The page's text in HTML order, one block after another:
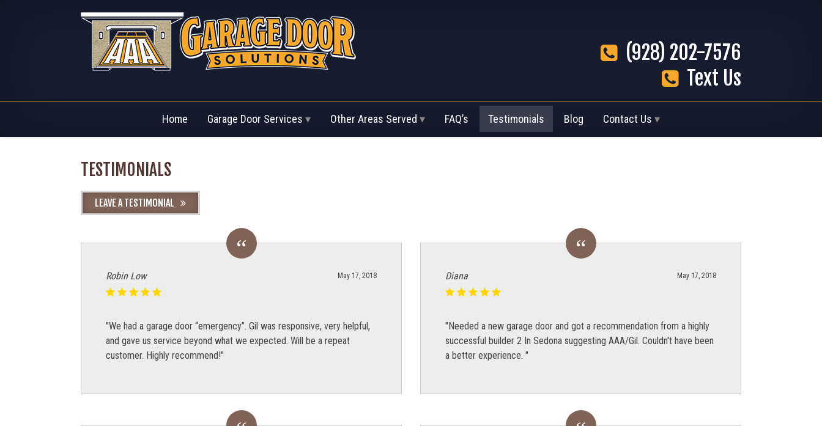
(928) 202-7576
Text Us
Home Garage Door Services Other Areas Served FAQ’s Testimonials Blog Contact Us
TESTIMONIALS
LEAVE A TESTIMONIAL
May 17, 2018
Robin Low
"We had a garage door “emergency”. Gil was responsive, very helpful,
and gave us service beyond what we expected. Will be a repeat
customer. Highly recommend!"
May 17, 2018
Diana
"Needed a new garage door and got a recommendation from a highly
successful builder 2 In Sedona suggesting AAA/Gil. Couldn't have been
a better experience. "